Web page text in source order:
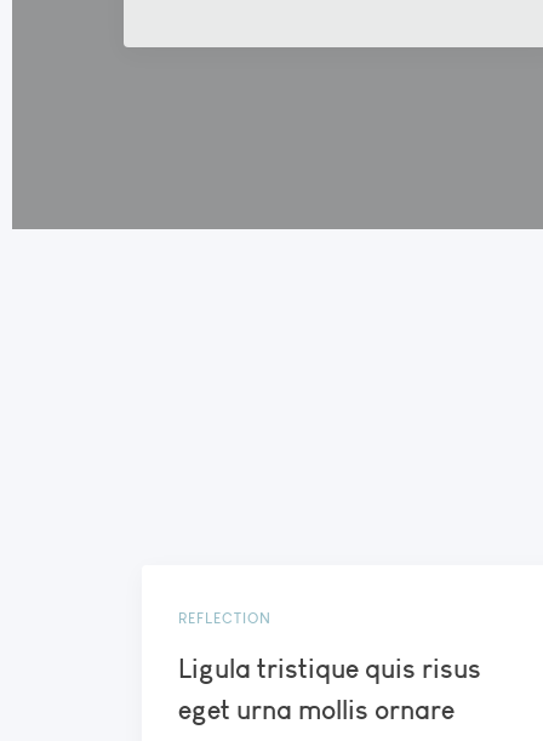
REFLECTION
Ligula tristique quis risus
eget urna mollis ornare